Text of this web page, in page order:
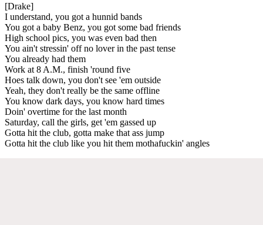
[Drake]
I understand, you got a hunnid bands
You got a baby Benz, you got some bad friends
High school pics, you was even bad then
You ain't stressin' off no lover in the past tense
You already had them
Work at 8 A.M., finish 'round five
Hoes talk down, you don't see 'em outside
Yeah, they don't really be the same offline
You know dark days, you know hard times
Doin' overtime for the last month
Saturday, call the girls, get 'em gassed up
Gotta hit the club, gotta make that ass jump
Gotta hit the club like you hit them mothafuckin' angles